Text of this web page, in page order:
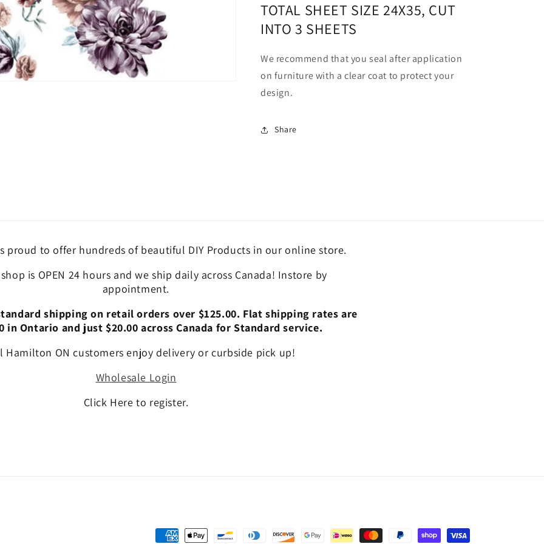
TOTAL SHEET SIZE 24X35, CUT
INTO 3 SHEETS
We recommend that you seal after application
on furniture with a clear coat to protect your
design.
Share
proud to offer hundreds of beautiful DIY Products in our online store.
is OPEN 24 hours and we ship daily across Canada! Instore by
appointment.
shipping on retail orders over $125.00. Flat shipping rates are
in Ontario and just $20.00 across Canada for Standard service.
Hamilton ON customers enjoy delivery or curbside pick up!
Wholesale Login
Click Here to register.
Payment